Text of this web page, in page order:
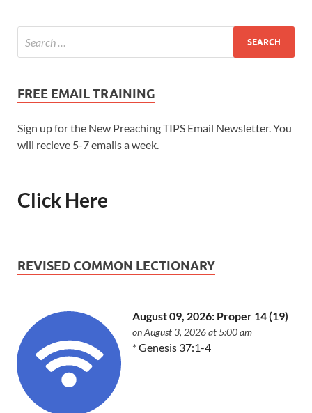
FREE EMAIL TRAINING
Sign up for the New Preaching TIPS Email Newsletter. You
will recieve 5-7 emails a week.
Click Here
REVISED COMMON LECTIONARY
August 09, 2026: Proper 14 (19)
on August 3, 2026 at 5:00 am
*Genesis 37:1-4